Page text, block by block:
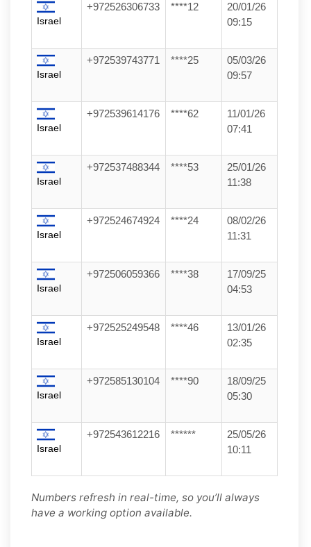
Israel
+972526306733 ****12
20/01/26
09:15
Israel
+972539743771 ****25
05/03/26
09:57
Israel
+972539614176 ****62
11/01/26
07:41
Israel
+972537488344 ****53
25/01/26
11:38
Israel
+972524674924 ****24
08/02/26
11:31
Israel
+972506059366 ****38
17/09/25
04:53
Israel
+972525249548 ****46
13/01/26
02:35
Israel
+972585130104 ****90
18/09/25
05:30
Israel
+972543612216 ******
25/05/26
10:11
Numbers refresh in real-time, so you’ll always
have a working option available.